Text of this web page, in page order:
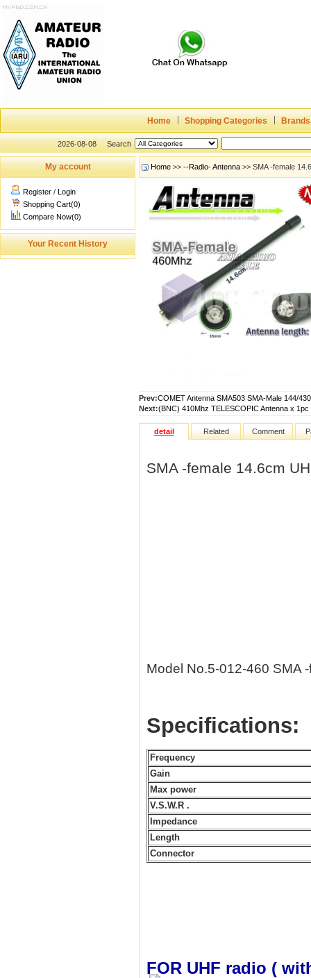
Home Shopping Categories Brands
2026-08-08 Search
My account
Register / Login
Shopping Cart(0)
Compare Now(0)
Your Recent History
Home >> --Radio- Antenna >> SMA -female
Prev:COMET Antenna SMA503 SMA-Male 144/
Next:(BNC) 410Mhz TELESCOPIC Antenna x 1pc
detail Related Comment
SMA -female 14.6cm
Model No.5-012-460 SMA
Specifications:
Frequency
Gain
Max power
V.S.W.R .
Impedance
Length
Connector
FOR UHF radio (